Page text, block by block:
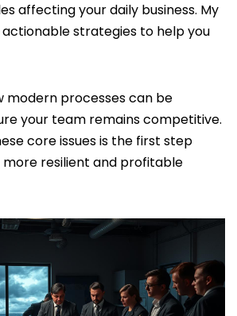
affecting your daily business. My
strategies to help you
modern processes can be
your team remains competitive.
core issues is the first step
more resilient and profitable